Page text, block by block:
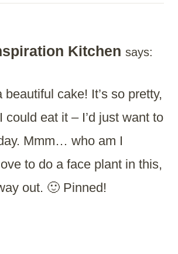
Kitchen says:
cake! It’s so pretty,
could eat it – I’d just want to
Mmm… who am I
to do a face plant in this,
out. 🙂 Pinned!